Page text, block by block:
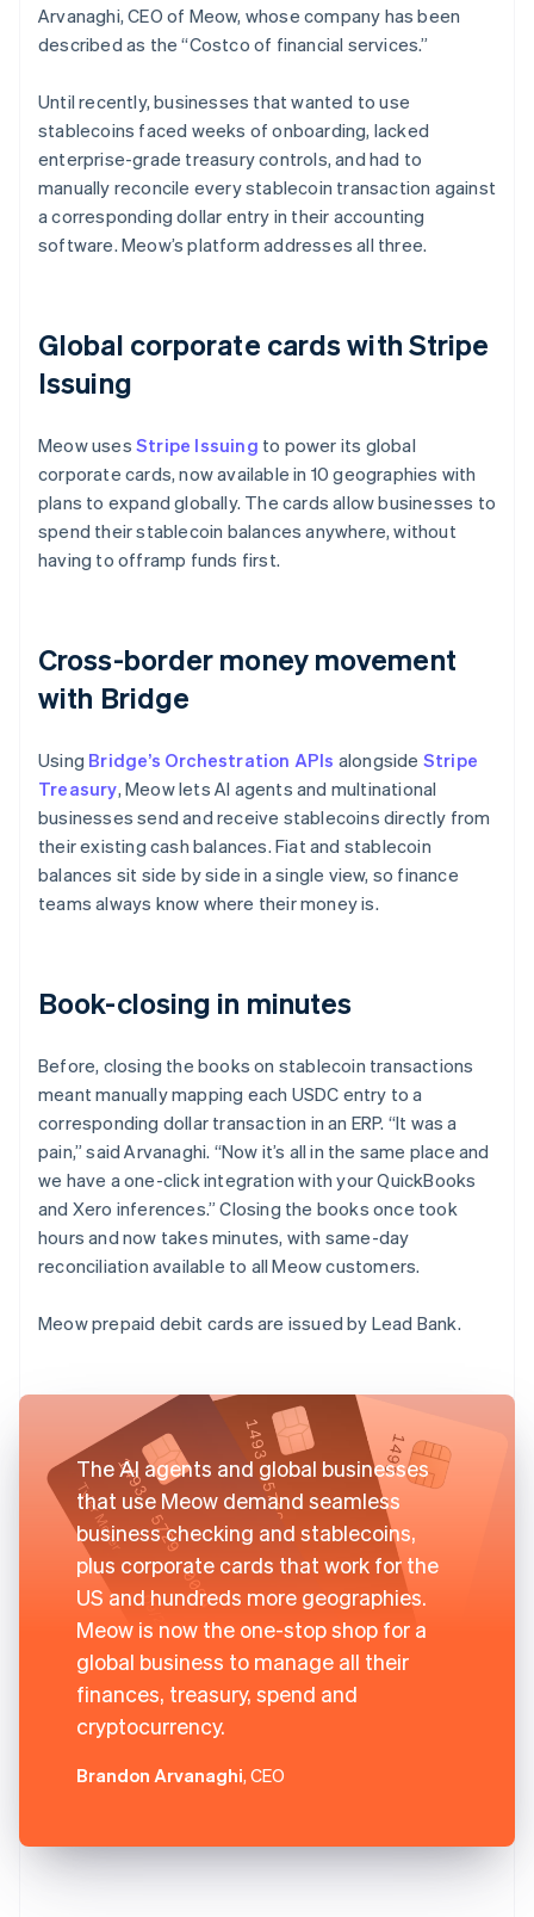
Arvanaghi, CEO of Meow, whose company has been
described as the “Costco of financial services.”
Until recently, businesses that wanted to use
stablecoins faced weeks of onboarding, lacked
enterprise-grade treasury controls, and had to
manually reconcile every stablecoin transaction against
a corresponding dollar entry in their accounting
software. Meow’s platform addresses all three.
Global corporate cards with Stripe
Issuing
Meow uses Stripe Issuing to power its global
corporate cards, now available in 10 geographies with
plans to expand globally. The cards allow businesses to
spend their stablecoin balances anywhere, without
having to offramp funds first.
Cross-border money movement
with Bridge
Using Bridge’s Orchestration APIs alongside Stripe
Treasury, Meow lets AI agents and multinational
businesses send and receive stablecoins directly from
their existing cash balances. Fiat and stablecoin
balances sit side by side in a single view, so finance
teams always know where their money is.
Book-closing in minutes
Before, closing the books on stablecoin transactions
meant manually mapping each USDC entry to a
corresponding dollar transaction in an ERP. “It was a
pain,” said Arvanaghi. “Now it’s all in the same place and
we have a one-click integration with your QuickBooks
and Xero inferences.” Closing the books once took
hours and now takes minutes, with same-day
reconciliation available to all Meow customers.
Meow prepaid debit cards are issued by Lead Bank.
The AI agents and global businesses
that use Meow demand seamless
business checking and stablecoins,
plus corporate cards that work for the
US and hundreds more geographies.
Meow is now the one-stop shop for a
global business to manage all their
finances, treasury, spend and
cryptocurrency.
Brandon Arvanaghi, CEO